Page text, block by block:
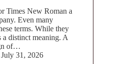
Times New Roman a
Even many
terms. While they
a distinct meaning. A
of…
July 31, 2026